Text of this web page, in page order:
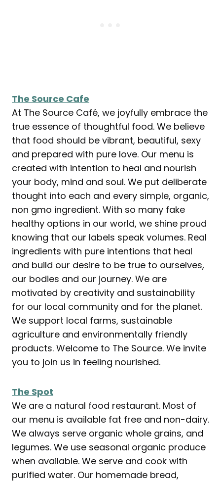
The Source Cafe
At The Source Café, we joyfully embrace the
true essence of thoughtful food. We believe
that food should be vibrant, beautiful, sexy
and prepared with pure love. Our menu is
created with intention to heal and nourish
your body, mind and soul. We put deliberate
thought into each and every simple, organic,
non gmo ingredient. With so many fake
healthy options in our world, we shine proud
knowing that our labels speak volumes. Real
ingredients with pure intentions that heal
and build our desire to be true to ourselves,
our bodies and our journey. We are
motivated by creativity and sustainability
for our local community and for the planet.
We support local farms, sustainable
agriculture and environmentally friendly
products. Welcome to The Source. We invite
you to join us in feeling nourished.
The Spot
We are a natural food restaurant. Most of
our menu is available fat free and non-dairy.
We always serve organic whole grains, and
legumes. We use seasonal organic produce
when available. We serve and cook with
purified water. Our homemade bread,